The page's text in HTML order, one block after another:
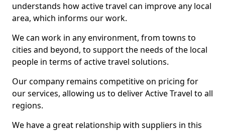
understands how active travel can improve any local
area, which informs our work.
We can work in any environment, from towns to
cities and beyond, to support the needs of the local
people in terms of active travel solutions.
Our company remains competitive on pricing for
our services, allowing us to deliver Active Travel to all
regions.
We have a great relationship with suppliers in this